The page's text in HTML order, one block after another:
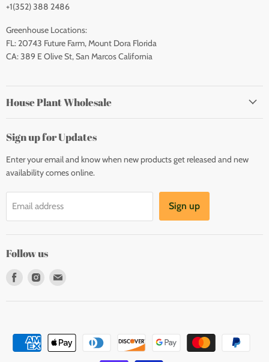
+1(352) 388 2486
Greenhouse Locations:
FL: 20743 Future Farm, Mount Dora Florida
CA: 389 E Olive St, San Marcos California
House Plant Wholesale
Sign up for Updates
Enter your email and know when new products get released and new
availability comes online.
Email address Sign up
Follow us
Find
Find